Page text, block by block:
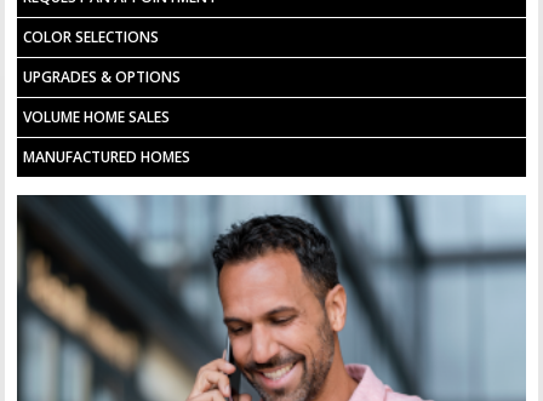
COLOR SELECTIONS
UPGRADES & OPTIONS
VOLUME HOME SALES
MANUFACTURED HOMES